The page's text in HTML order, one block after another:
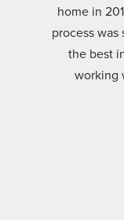
home in
process was
the best
working